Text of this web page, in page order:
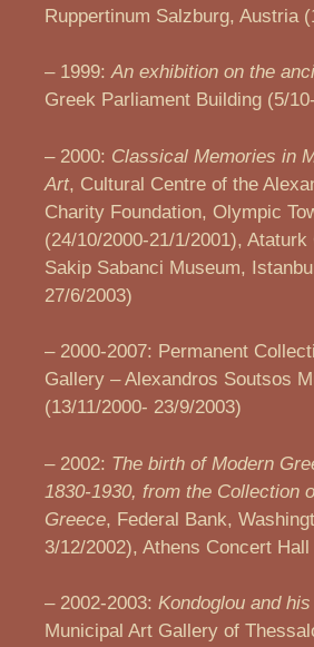
Ruppertinum Salzburg, Austria
– 1999:An exhibition on the
Greek Parliament Building (5/
– 2000: Classical Memories in
Art, Cultural Centre of the
Charity Foundation, Olympic
(24/10/2000-21/1/2001),
Sakip Sabanci Museum,
27/6/2003)
– 2000-2007: Permanent
Gallery – Alexandros Soutsos
(13/11/2000- 23/9/2003)
– 2002: The birth of Modern
1830-1930, from the Collection
Greece, Federal Bank,
3/12/2002), Athens Concert
– 2002-2003: Kondoglou and
Municipal Art Gallery of